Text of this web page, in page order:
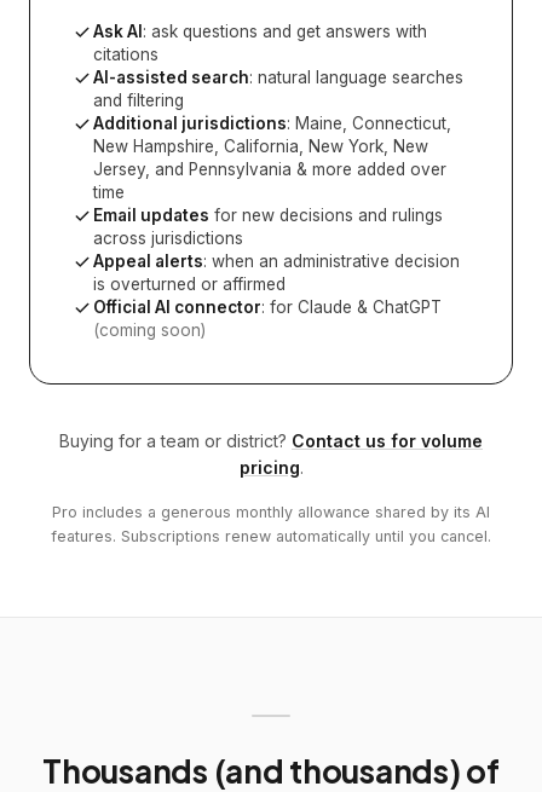
Ask AI : ask questions and get answers with
citations
AI-assisted search: natural language searches
and filtering
Additional jurisdictions: Maine, Connecticut,
New Hampshire, California, New York, New
Jersey, and Pennsylvania & more added over
time
Email updates for new decisions and rulings
across jurisdictions
Appeal alerts: when an administrative decision
is overturned or affirmed
Official AI connector: for Claude & ChatGPT
(coming soon)
Buying for a team or district? Contact us for volume
pricing.
Pro includes a generous monthly allowance shared by its AI
features. Subscriptions renew automatically until you cancel.
Thousands (and thousands) of